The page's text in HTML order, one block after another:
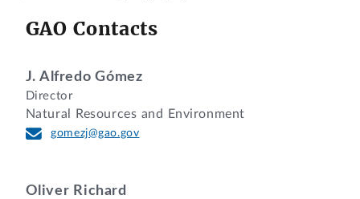
GAO Contacts
J. Alfredo Gómez
Director
Natural Resources and Environment
gomezj@gao.gov
Oliver Richard